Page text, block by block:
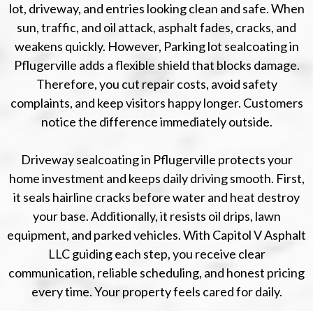
lot, driveway, and entries looking clean and safe. When
sun, traffic, and oil attack, asphalt fades, cracks, and
weakens quickly. However, Parking lot sealcoating in
Pflugerville adds a flexible shield that blocks damage.
Therefore, you cut repair costs, avoid safety
complaints, and keep visitors happy longer. Customers
notice the difference immediately outside.
Driveway sealcoating in Pflugerville protects your
home investment and keeps daily driving smooth. First,
it seals hairline cracks before water and heat destroy
your base. Additionally, it resists oil drips, lawn
equipment, and parked vehicles. With Capitol V Asphalt
LLC guiding each step, you receive clear
communication, reliable scheduling, and honest pricing
every time. Your property feels cared for daily.